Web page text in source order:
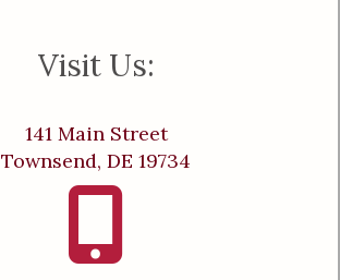
Visit Us:
141 Main Street
Townsend, DE 19734